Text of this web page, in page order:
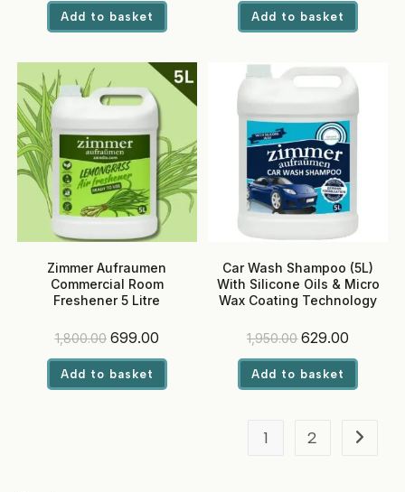
was:
₹1,800.00.₹699.00.
Add to basket
was:
₹1,800.00.₹699.00.
Add to basket
Zimmer Aufraumen
Commercial Room
Freshener 5 Litre
Use, Eco-Friendly Liquid for
Hotels & Offices
1,800.00 Original
was:
₹1,800.00.
699.00Current
₹699.00.
Add to basket
Car Wash Shampoo (5L)
With Silicone Oils & Micro
Wax Coating Technology
1,950.00 Original
was:
₹1,950.00.
629.00
₹629.00.
Add to basket
1 2